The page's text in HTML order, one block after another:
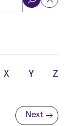
X Y Z
Next page
Next